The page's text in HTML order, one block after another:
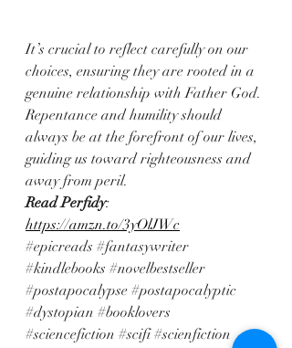
It’s crucial to reflect carefully on our
choices, ensuring they are rooted in a
genuine relationship with Father God.
Repentance and humility should
always be at the forefront of our lives,
guiding us toward righteousness and
away from peril.
Read Perfidy:
https://amzn.to/3yOlJWc
#epicreads #fantasywriter
#kindlebooks #novelbestseller
#postapocalypse #postapocalyptic
#dystopian #booklovers
#sciencefiction #scifi #scienfiction